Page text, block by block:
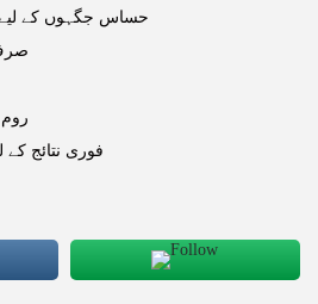
حساس جگہوں کے لیے
فوری نتائج کے